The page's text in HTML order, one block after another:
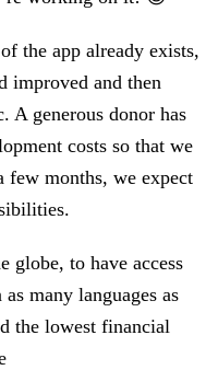
the app already exists,
improved and then
A generous donor has
costs so that we
few months, we expect
globe, to have access
many languages as
the lowest financial